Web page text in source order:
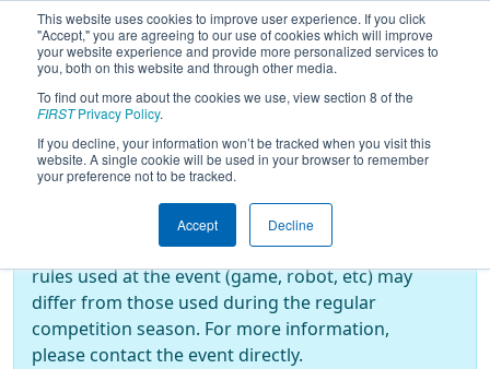
This website uses cookies to improve user experience. If you click
"Accept," you are agreeing to our use of cookies which will improve
your website experience and provide more personalized services to
you, both on this website and through other media.
To find out more about the cookies we use, view section 8 of the
FIRSTPrivacy Policy.
If you decline, your information won’t be tracked when you visit this
website. A single cookie will be used in your browser to remember
your preference not to be tracked.
Accept Decline
2025Rankings - Duel Down Under
Off-Season Event:
This event is an Off-Season event, which are
not normally operated by FIRST. As such, the
rules used at the event (game, robot, etc) may
differ from those used during the regular
competition season. For more information,
please contact the event directly.